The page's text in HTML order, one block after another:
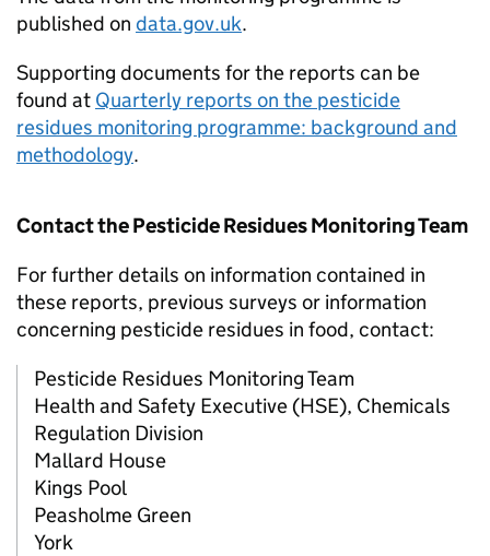
published on data.gov.uk.
Supporting documents for the reports can be
found at Quarterly reports on the pesticide
residues monitoring programme: background and
methodology.
Contact the Pesticide Residues Monitoring Team
For further details on information contained in
these reports, previous surveys or information
concerning pesticide residues in food, contact:
Pesticide Residues Monitoring Team
Health and Safety Executive (HSE), Chemicals
Regulation Division
Mallard House
Kings Pool
Peasholme Green
York